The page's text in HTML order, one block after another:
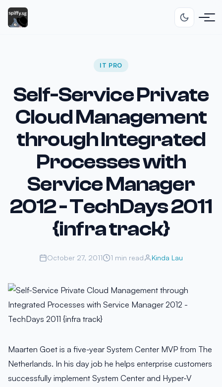
IT PRO
Self-Service Private
Cloud Management
through Integrated
Processes with
Service Manager
2012 - TechDays 2011
{infra track}
October 27, 2011 1 min read Kinda Lau
Maarten Goet is a five-year System Center MVP from The
Netherlands. In his day job he helps enterprise customers
successfully implement System Center and Hyper-V